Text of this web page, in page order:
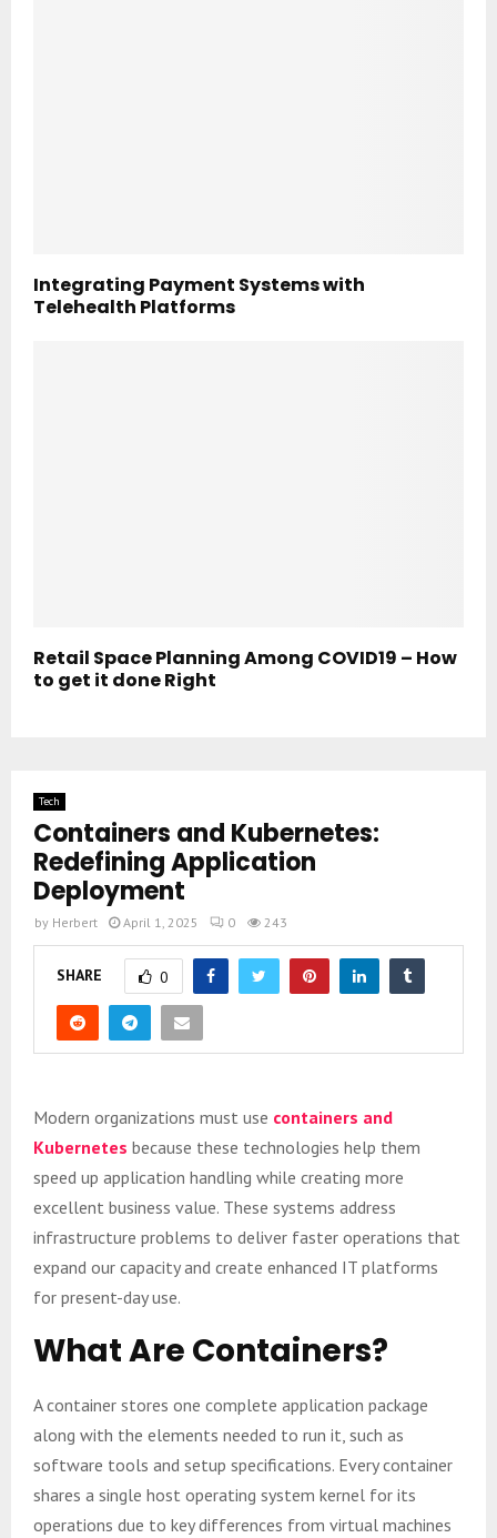
Integrating Payment Systems with
Telehealth Platforms
Retail Space Planning Among COVID19 – How
to get it done Right
Tech
Containers and Kubernetes:
Redefining Application
Deployment
by Herbert April 1, 2025 0 243
SHARE 0
Modern organizations must use containers and
Kubernetes because these technologies help them
speed up application handling while creating more
excellent business value. These systems address
infrastructure problems to deliver faster operations that
expand our capacity and create enhanced IT platforms
for present-day use.
What Are Containers?
A container stores one complete application package
along with the elements needed to run it, such as
software tools and setup specifications. Every container
shares a single host operating system kernel for its
operations due to key differences from virtual machines